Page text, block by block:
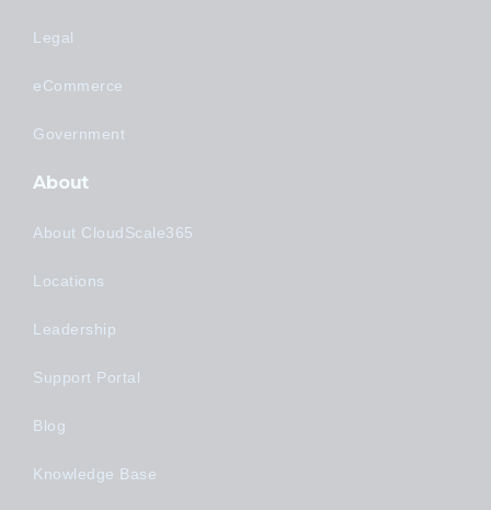
Legal
eCommerce
Government
About
About CloudScale365
Locations
Leadership
Support Portal
Blog
Knowledge Base